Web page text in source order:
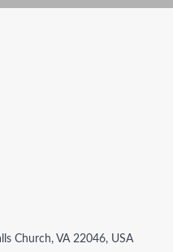
Church, VA 22046, USA